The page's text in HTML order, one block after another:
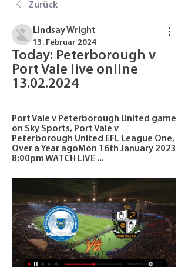
Zurück
Lindsay Wright
13. Februar 2024
Today: Peterborough v
Port Vale live online
13.02.2024
Port Vale v Peterborough United game
on Sky Sports, Port Vale v
Peterborough United EFL League One,
Over a Year agoMon 16th January 2023
8:00pm WATCH LIVE ...